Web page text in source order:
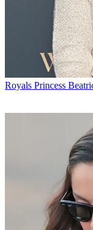
Royals Princess